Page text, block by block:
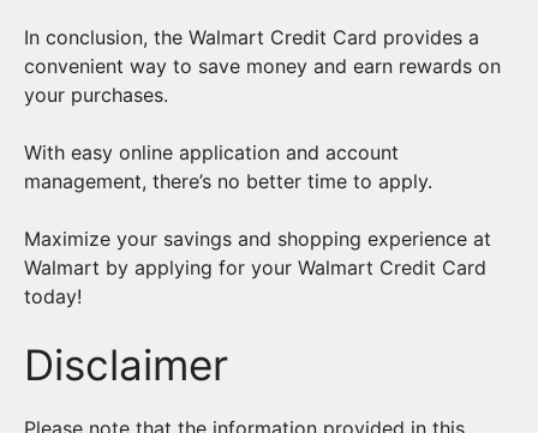
In conclusion, the Walmart Credit Card provides a
convenient way to save money and earn rewards on
your purchases.
With easy online application and account
management, there’s no better time to apply.
Maximize your savings and shopping experience at
Walmart by applying for your Walmart Credit Card
today!
Disclaimer
Please note that the information provided in this